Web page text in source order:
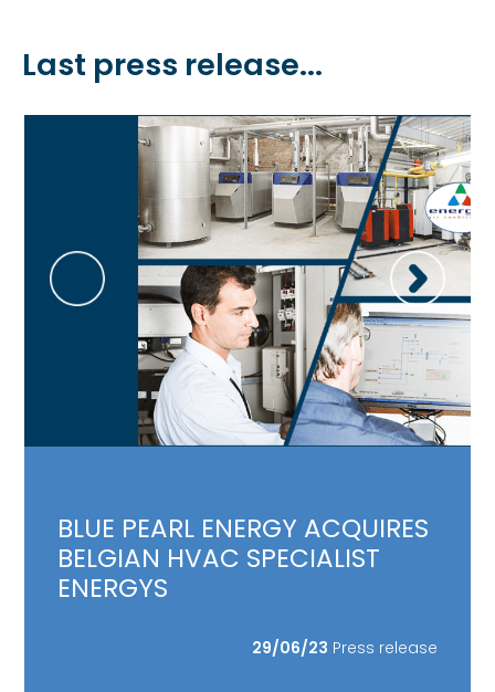
Last press release...
BLUE PEARL ENERGY ACQUIRES
BELGIAN HVAC SPECIALIST
ENERGYS
29/06/23 Press release